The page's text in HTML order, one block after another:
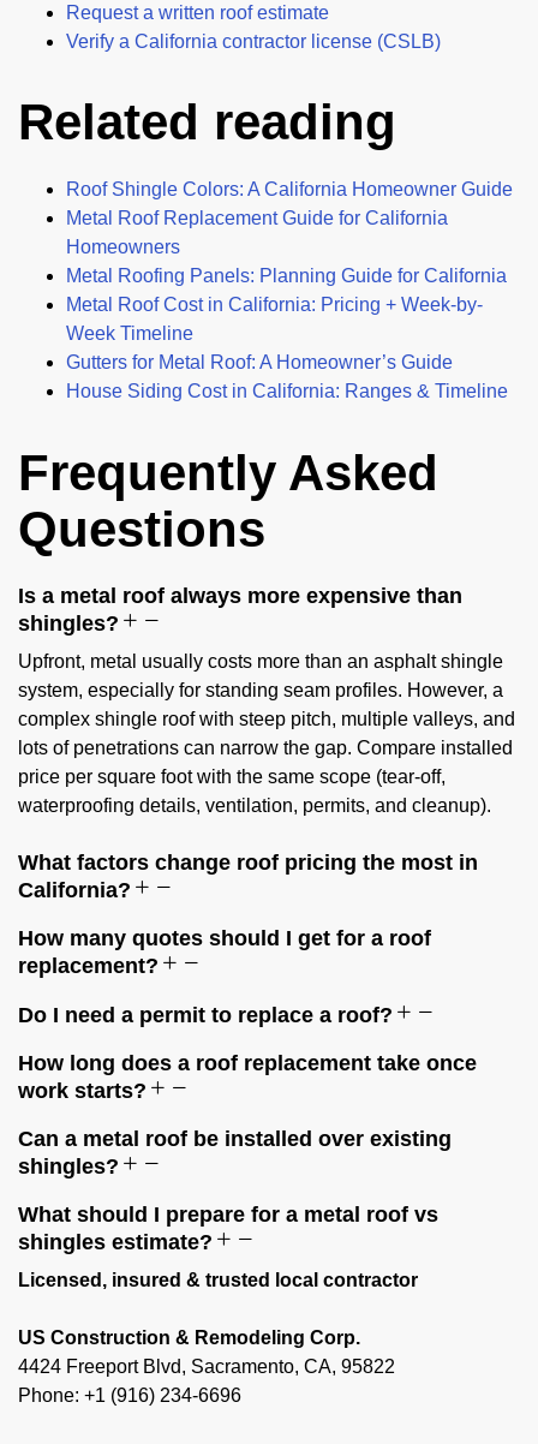
Request a written roof estimate
Verify a California contractor license (CSLB)
Related reading
Roof Shingle Colors: A California Homeowner Guide
Metal Roof Replacement Guide for California
Homeowners
Metal Roofing Panels: Planning Guide for California
Metal Roof Cost in California: Pricing + Week-by-
Week Timeline
Gutters for Metal Roof: A Homeowner’s Guide
House Siding Cost in California: Ranges & Timeline
Frequently Asked
Questions
Is a metal roof always more expensive than
shingles?
Upfront, metal usually costs more than an asphalt shingle
system, especially for standing seam profiles. However, a
complex shingle roof with steep pitch, multiple valleys, and
lots of penetrations can narrow the gap. Compare installed
price per square foot with the same scope (tear-off,
waterproofing details, ventilation, permits, and cleanup).
What factors change roof pricing the most in
California?
How many quotes should I get for a roof
replacement?
Do I need a permit to replace a roof?
How long does a roof replacement take once
work starts?
Can a metal roof be installed over existing
shingles?
What should I prepare for a metal roof vs
shingles estimate?
Licensed, insured & trusted local contractor
US Construction & Remodeling Corp.
4424 Freeport Blvd, Sacramento, CA, 95822
Phone: +1 (916) 234-6696